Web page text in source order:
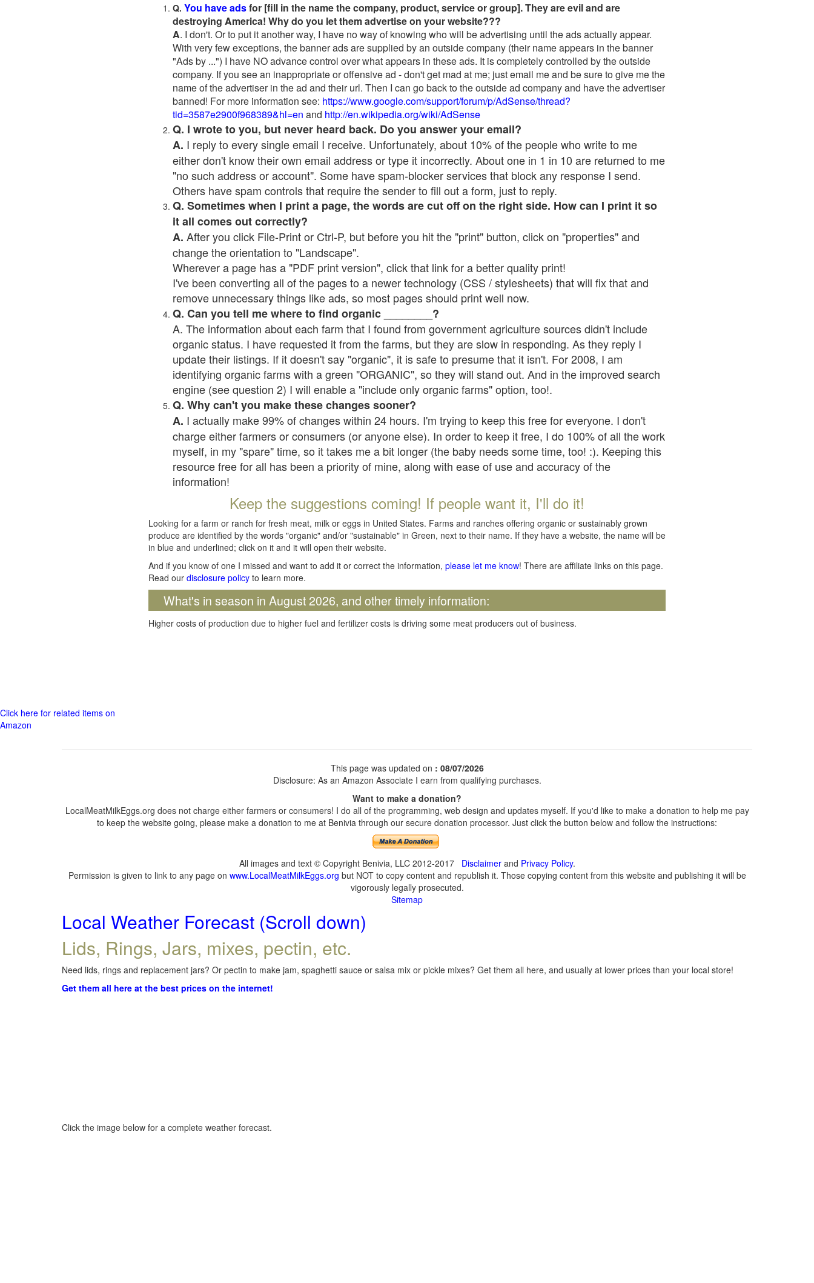
Q. You have adsfor [fill in the name the company, product, service or group]. They are evil and are
destroying America! Why do you let them advertise on your website???
A. I don't. Or to put it another way, I have no way of knowing who will be advertising until the ads actually appear.
With very few exceptions, the banner ads are supplied by an outside company (their name appears in the banner
"Ads by ...") I have NO advance control over what appears in these ads. It is completely controlled by the outside
company. If you see an inappropriate or offensive ad - don't get mad at me; just email me and be sure to give me the
name of the advertiser in the ad and their url. Then I can go back to the outside ad company and have the advertiser
banned! For more information see: https://www.google.com/support/forum/p/AdSense/thread?
tid=3587e2900f968389&hl=en and http://en.wikipedia.org/wiki/AdSense
Q. I wrote to you, but never heard back. Do you answer your email?
A. I reply to every single email I receive. Unfortunately, about 10% of the people who write to me
either don't know their own email address or type it incorrectly. About one in 1 in 10 are returned to me
"no such address or account". Some have spam-blocker services that block any response I send.
Others have spam controls that require the sender to fill out a form, just to reply.
Q. Sometimes when I print a page, the words are cut off on the right side. How can I print it so
it all comes out correctly?
A. After you click File-Print or Ctrl-P, but before you hit the "print" button, click on "properties" and
change the orientation to "Landscape".
Wherever a page has a "PDF print version", click that link for a better quality print!
I've been converting all of the pages to a newer technology (CSS / stylesheets) that will fix that and
remove unnecessary things like ads, so most pages should print well now.
Q. Can you tell me where to find organic ________?
A. The information about each farm that I found from government agriculture sources didn't include
organic status. I have requested it from the farms, but they are slow in responding. As they reply I
update their listings. If it doesn't say "organic", it is safe to presume that it isn't. For 2008, I am
identifying organic farms with a green "ORGANIC", so they will stand out. And in the improved search
engine (see question 2) I will enable a "include only organic farms" option, too!.
Q. Why can't you make these changes sooner?
A. I actually make 99% of changes within 24 hours. I'm trying to keep this free for everyone. I don't
charge either farmers or consumers (or anyone else). In order to keep it free, I do 100% of all the work
myself, in my "spare" time, so it takes me a bit longer (the baby needs some time, too! :). Keeping this
resource free for all has been a priority of mine, along with ease of use and accuracy of the
information!
Keep the suggestions coming! If people want it, I'll do it!
Looking for a farm or ranch for fresh meat, milk or eggs in United States. Farms and ranches offering organic or sustainably grown
produce are identified by the words "organic" and/or "sustainable" in Green, next to their name. If they have a website, the name will be
in blue and underlined; click on it and it will open their website.
And if you know of one I missed and want to add it or correct the information, please let me know! There are affiliate links on this page.
Read our disclosure policy to learn more.
What's in season in August 2026, and other timely information:
Higher costs of production due to higher fuel and fertilizer costs is driving some meat producers out of business.
Click here for related items on
Amazon
This page was updated on : 08/07/2026
Disclosure: As an Amazon Associate I earn from qualifying purchases.
Want to make a donation?
LocalMeatMilkEggs.org does not charge either farmers or consumers! I do all of the programming, web design and updates myself. If you'd like to make a donation to help me pay
to keep the website going, please make a donation to me at Benivia through our secure donation processor. Just click the button below and follow the instructions:
All images and text © Copyright Benivia, LLC 2012-2017 Disclaimerand Privacy Policy.
Permission is given to link to any page on www.LocalMeatMilkEggs.org but NOT to copy content and republish it. Those copying content from this website and publishing it will be
vigorously legally prosecuted.
Sitemap
Local Weather Forecast (Scroll down)
Lids, Rings, Jars, mixes, pectin, etc.
Need lids, rings and replacement jars? Or pectin to make jam, spaghetti sauce or salsa mix or pickle mixes? Get them all here, and usually at lower prices than your local store!
Get them all here at the best prices on the internet!
Click the image below for a complete weather forecast.